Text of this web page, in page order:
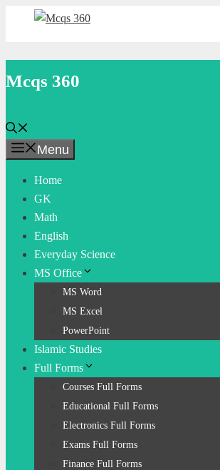
Mcqs 360
Menu
Home
GK
Math
English
Everyday Science
MS Office
MS Word
MS Excel
PowerPoint
Islamic Studies
Full Forms
Courses Full Forms
Educational Full Forms
Electronics Full Forms
Exams Full Forms
Finance Full Forms